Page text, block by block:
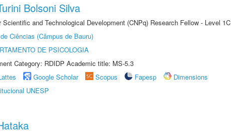
Bolsoni Silva
Scientific and Technological Development (CNPq) Research Fellow - Level 1C
Ciências (Câmpus de Bauru)
DE PSICOLOGIA
Category: RDIDP Academic title: MS-5.3
Google Scholar Scopus Fapesp
Dimensions
UNESP